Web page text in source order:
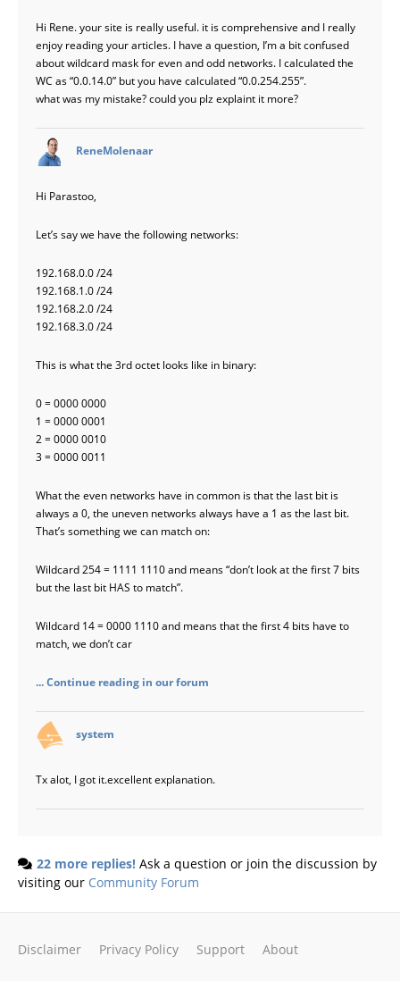
Hi Rene. your site is really useful. it is comprehensive and I really
enjoy reading your articles. I have a question, I’m a bit confused
about wildcard mask for even and odd networks. I calculated the
WC as “0.0.14.0” but you have calculated “0.0.254.255”.
what was my mistake? could you plz explaint it more?
ReneMolenaar
Hi Parastoo,
Let’s say we have the following networks:
192.168.0.0 /24
192.168.1.0 /24
192.168.2.0 /24
192.168.3.0 /24
This is what the 3rd octet looks like in binary:
0 = 0000 0000
1 = 0000 0001
2 = 0000 0010
3 = 0000 0011
What the even networks have in common is that the last bit is
always a 0, the uneven networks always have a 1 as the last bit.
That’s something we can match on:
Wildcard 254 = 1111 1110 and means “don’t look at the first 7 bits
but the last bit HAS to match”.
Wildcard 14 = 0000 1110 and means that the first 4 bits have to
match, we don’t car
... Continue reading in our forum
system
Tx alot, I got it.excellent explanation.
22 more replies! Ask a question or join the discussion by
visiting our Community Forum
Disclaimer Privacy Policy Support About